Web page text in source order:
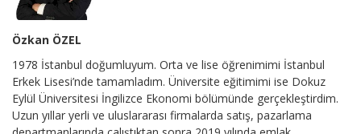
Özkan ÖZEL
1978 İstanbul doğumluyum. Orta ve lise öğrenimimi İstanbul
Erkek Lisesi’nde tamamladım. Üniversite eğitimimi ise Dokuz
Eylül Üniversitesi İngilizce Ekonomi bölümünde gerçekleştirdim.
Uzun yıllar yerli ve uluslararası firmalarda satış, pazarlama